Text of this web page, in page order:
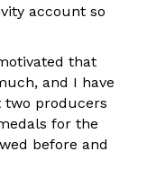
account so
that
and I have
producers
for the
before and